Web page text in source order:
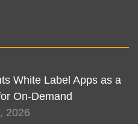
White Label Apps as a
On-Demand
2026